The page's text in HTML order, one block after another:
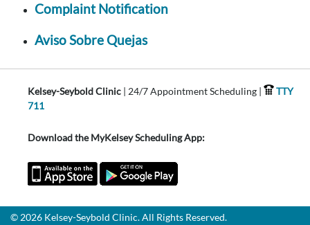
Complaint Notification
Aviso Sobre Quejas
Kelsey-Seybold Clinic | 24/7 Appointment Scheduling |
TTY
711
Download the MyKelsey Scheduling App:
© 2026 Kelsey-Seybold Clinic. All Rights Reserved.